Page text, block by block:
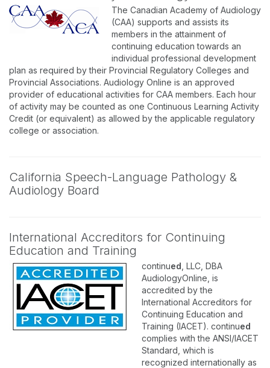
The Canadian Academy of Audiology
(CAA) supports and assists its
members in the attainment of
continuing education towards an
individual professional development
plan as required by their Provincial Regulatory Colleges and
Provincial Associations. Audiology Online is an approved
provider of educational activities for CAA members. Each hour
of activity may be counted as one Continuous Learning Activity
Credit (or equivalent) as allowed by the applicable regulatory
college or association.
California Speech-Language Pathology &
Audiology Board
International Accreditors for Continuing
Education and Training
continued , LLC, DBA
AudiologyOnline, is
accredited by the
International Accreditors for
Continuing Education and
Training (IACET). continued
complies with the ANSI/IACET
Standard, which is
recognized internationally as